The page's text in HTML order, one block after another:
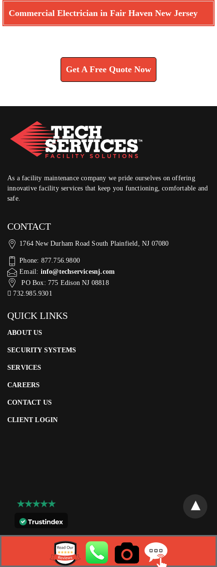
Commercial Electrician in Fair Haven New Jersey
Get A Free Quote Now
As a facility maintenance company we pride ourselves on offering
innovative facility services that keep you functioning, comfortable and
safe.
CONTACT
1764 New Durham Road South Plainfield, NJ 07080
Phone: 877.756.9800
Email: info@techservicesnj.com
PO Box: 775 Edison NJ 08818
732.985.9301
QUICK LINKS
ABOUT US
SECURITY SYSTEMS
SERVICES
CAREERS
CONTACT US
CLIENT LOGIN